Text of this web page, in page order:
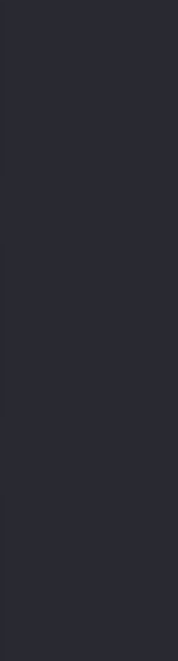
interpares )🤣🤣 ⚓⚓